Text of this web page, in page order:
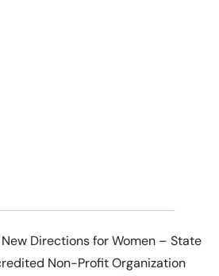
Directions for Women – State
Non-Profit Organization